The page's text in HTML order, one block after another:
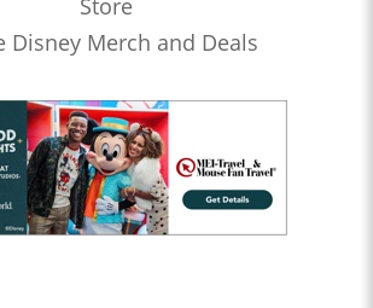
Disney Merch and Deals